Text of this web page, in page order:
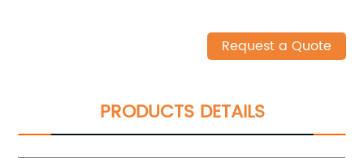
Request a Quote
PRODUCTS DETAILS